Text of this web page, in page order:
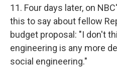
11. Four days later, on
this to say about fellow
budget proposal: "I don't
engineering is any more
social engineering."